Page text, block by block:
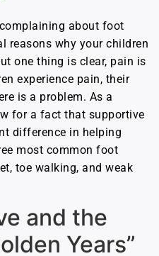
about foot
reasons why your children
one thing is clear, pain is
experience pain, their
is a problem. As a
for a fact that supportive
difference in helping
most common foot
toe walking, and weak
and the
Years”